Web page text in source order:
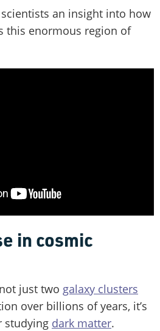
an insight into how
this enormous region of
in cosmic
just two galaxy clusters
over billions of years, it’s
studying dark matter.